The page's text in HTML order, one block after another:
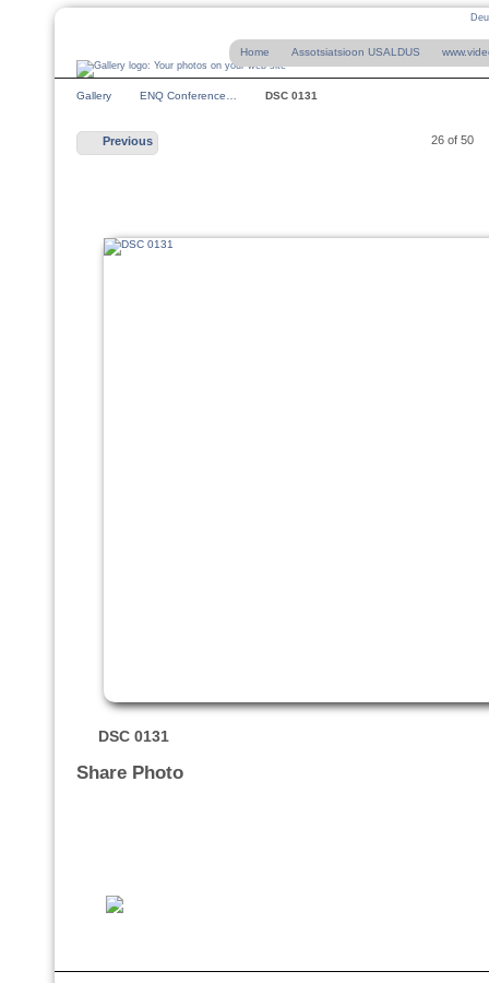
Home Assotsiatsioon USALDUS
Gallery ENQ Conference… DSC 0131
Previous 26 of 50
DSC 0131
Share Photo